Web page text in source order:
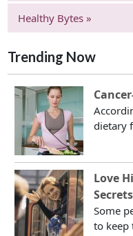
Healthy Bytes »
Trending Now
dietary
Love
Secrets
Some
to keep